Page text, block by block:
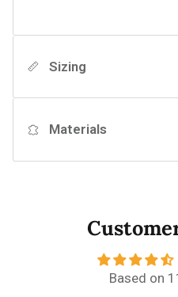
Sizing
Materials
Based on